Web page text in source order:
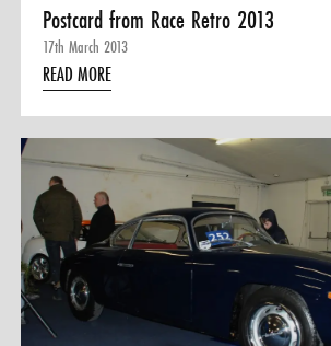
Postcard from Race Retro 2013
17th March 2013
READ MORE